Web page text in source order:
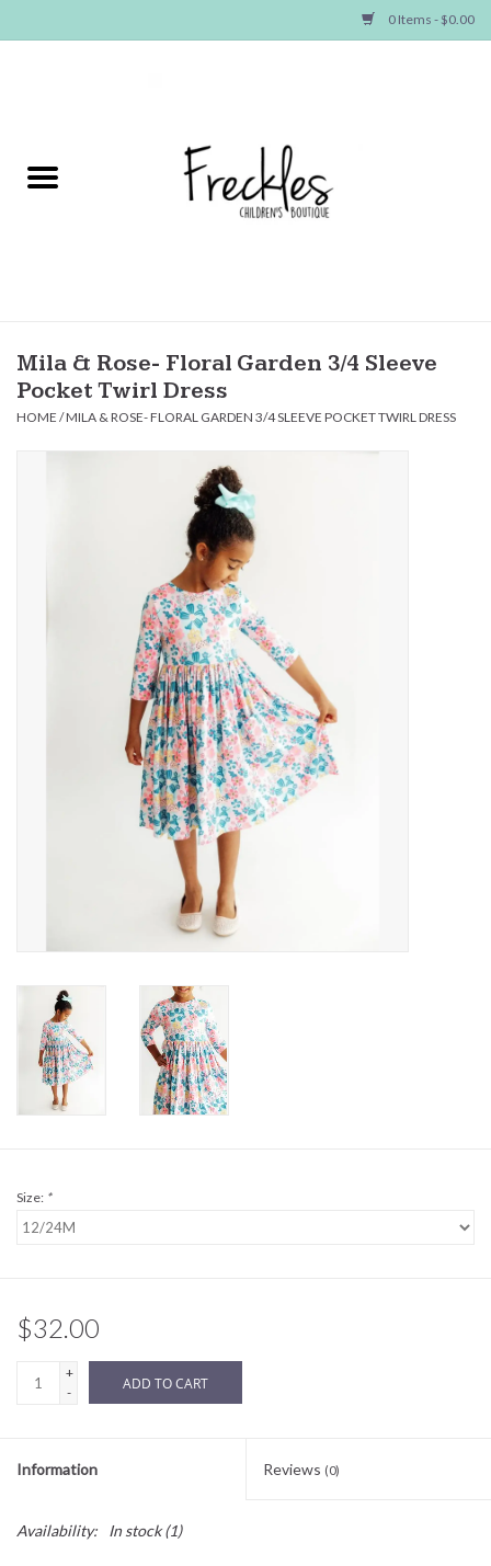
0 Items - $0.00
NEW ARRIVALS
Baby
Seasonal Items
Sale
BABY REGISTRY
Mila & Rose- Floral Garden 3/4 Sleeve
Pocket Twirl Dress
HOME /MILA & ROSE- FLORAL GARDEN 3/4 SLEEVE POCKET TWIRL DRESS
Size: *
$32.00
+
-
ADD TO CART
Information Reviews (0)
Availability: In stock(1)